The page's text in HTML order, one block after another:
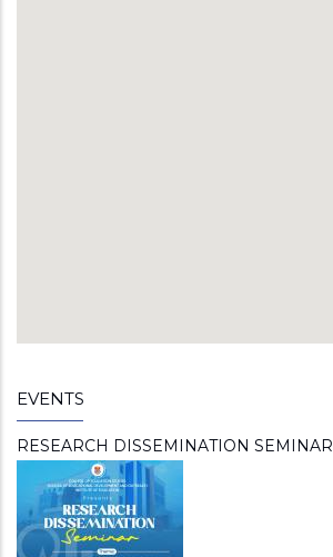
EVENTS
RESEARCH DISSEMINATION SEMINAR